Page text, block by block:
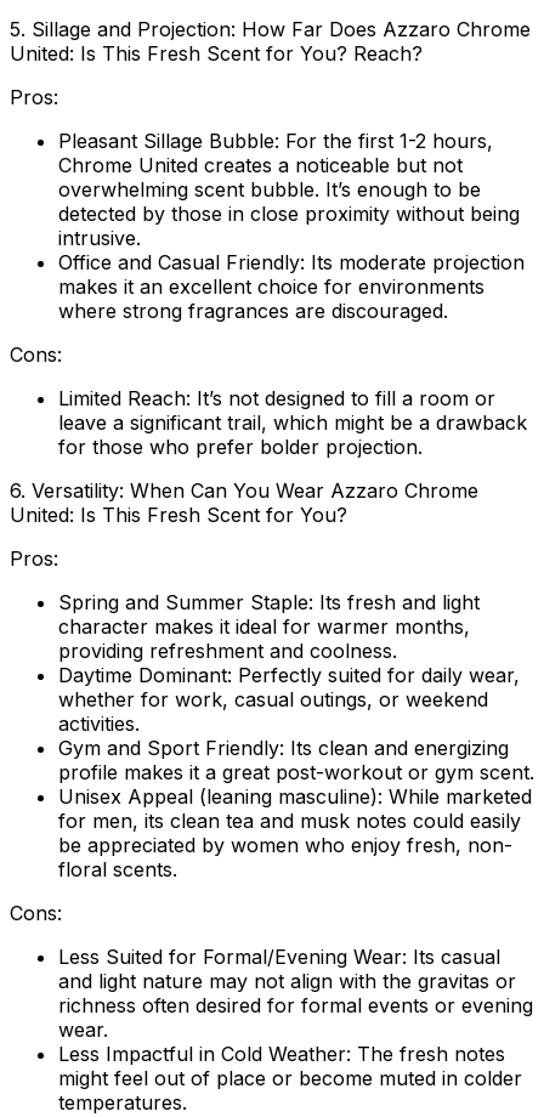
5. Sillage and Projection: How Far Does Azzaro Chrome
United: Is This Fresh Scent for You? Reach?
Pros:
Pleasant Sillage Bubble: For the first 1-2 hours,
Chrome United creates a noticeable but not
overwhelming scent bubble. It’s enough to be
detected by those in close proximity without being
intrusive.
Office and Casual Friendly: Its moderate projection
makes it an excellent choice for environments
where strong fragrances are discouraged.
Cons:
Limited Reach: It’s not designed to fill a room or
leave a significant trail, which might be a drawback
for those who prefer bolder projection.
6. Versatility: When Can You Wear Azzaro Chrome
United: Is This Fresh Scent for You?
Pros:
Spring and Summer Staple: Its fresh and light
character makes it ideal for warmer months,
providing refreshment and coolness.
Daytime Dominant: Perfectly suited for daily wear,
whether for work, casual outings, or weekend
activities.
Gym and Sport Friendly: Its clean and energizing
profile makes it a great post-workout or gym scent.
Unisex Appeal (leaning masculine): While marketed
for men, its clean tea and musk notes could easily
be appreciated by women who enjoy fresh, non-
floral scents.
Cons:
Less Suited for Formal/Evening Wear: Its casual
and light nature may not align with the gravitas or
richness often desired for formal events or evening
wear.
Less Impactful in Cold Weather: The fresh notes
might feel out of place or become muted in colder
temperatures.